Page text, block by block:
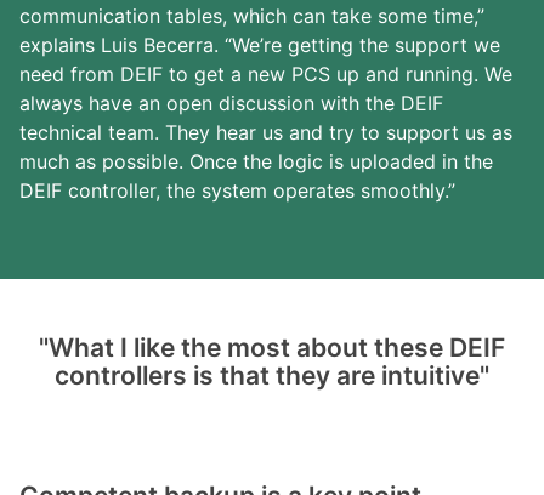
communication tables, which can take some time,”
explains Luis Becerra. “We’re getting the support we
need from DEIF to get a new PCS up and running. We
always have an open discussion with the DEIF
technical team. They hear us and try to support us as
much as possible. Once the logic is uploaded in the
DEIF controller, the system operates smoothly.”
"What I like the most about these DEIF
controllers is that they are intuitive"